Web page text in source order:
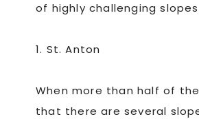
of highly challenging
1. St. Anton
When more than half of
that there are several